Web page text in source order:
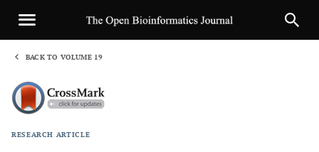
BACK TO VOLUME 19
RESEARCH ARTICLE